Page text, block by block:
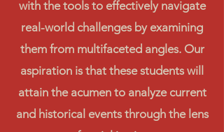
with the tools to effectively navigate
real-world challenges by examining
them from multifaceted angles. Our
aspiration is that these students will
attain the acumen to analyze current
and historical events through the lens